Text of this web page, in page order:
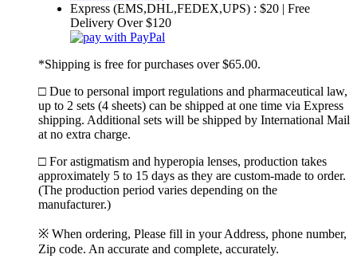
Express (EMS,DHL,FEDEX,UPS) : $20 | Free
Delivery Over $120
*Shipping is free for purchases over $65.00.
□ Due to personal import regulations and pharmaceutical law,
up to 2 sets (4 sheets) can be shipped at one time via Express
shipping. Additional sets will be shipped by International Mail
at no extra charge.
□ For astigmatism and hyperopia lenses, production takes
approximately 5 to 15 days as they are custom-made to order.
(The production period varies depending on the
manufacturer.)
※ When ordering, Please fill in your Address, phone number,
Zip code. An accurate and complete, accurately.